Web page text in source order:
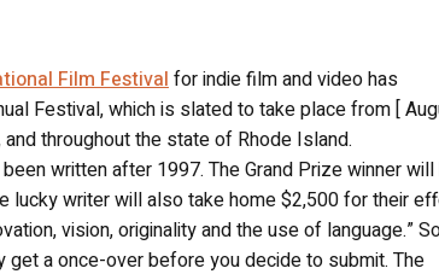
Film Festival for indie film and video has
Festival, which is slated to take place from [
throughout the state of Rhode Island.
written after 1997. The Grand Prize winner will
lucky writer will also take home $2,500 for their
vision, originality and the use of language.”
a once-over before you decide to submit. The